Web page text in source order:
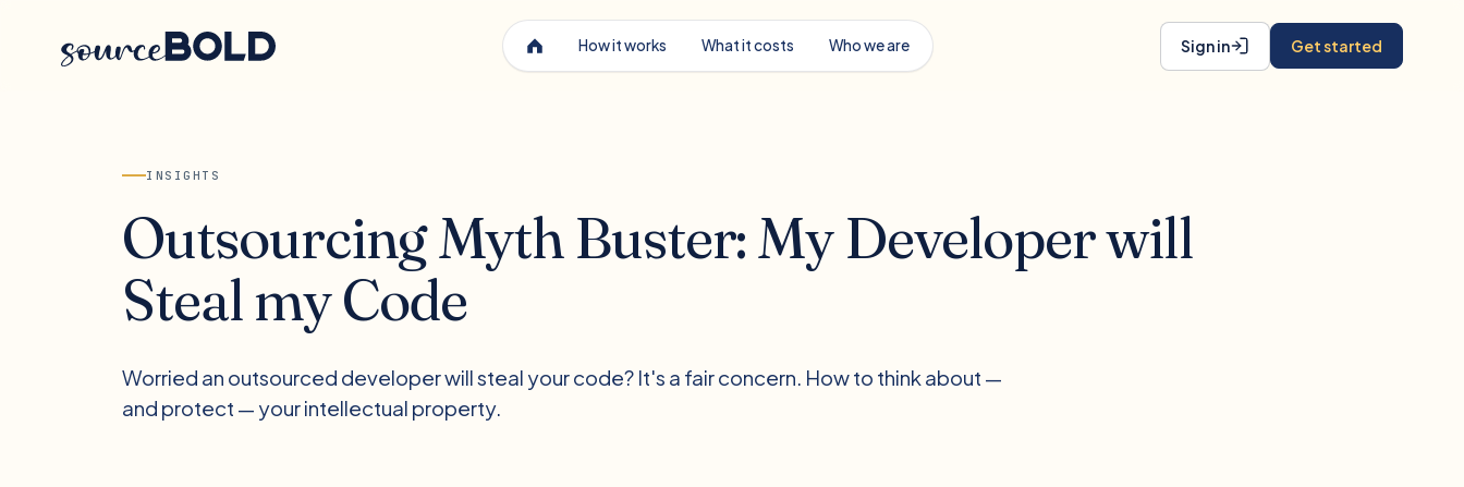
How it works What it costs Who we are Sign in Get started
INSIGHTS
Outsourcing Myth Buster: My Developer will
Steal my Code
Worried an outsourced developer will steal your code? It's a fair concern. How to think about —
and protect — your intellectual property.